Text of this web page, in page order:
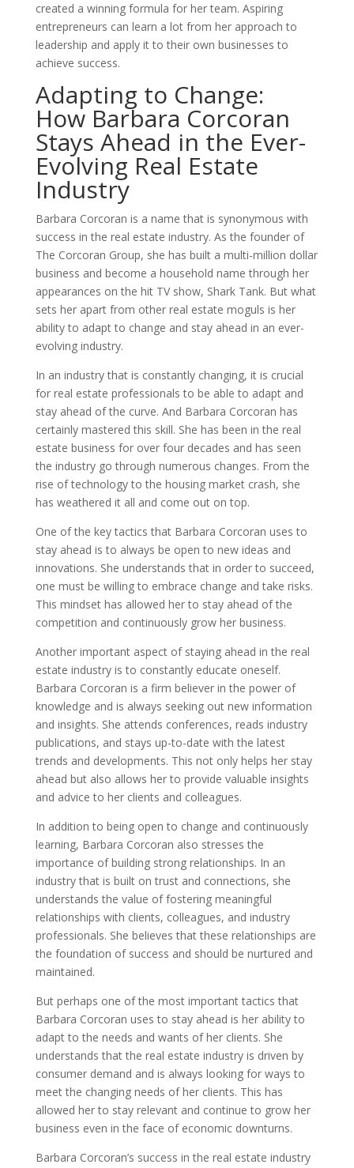
created a winning formula for her team. Aspiring
entrepreneurs can learn a lot from her approach to
leadership and apply it to their own businesses to
achieve success.
Adapting to Change:
How Barbara Corcoran
Stays Ahead in the Ever-
Evolving Real Estate
Industry
Barbara Corcoran is a name that is synonymous with
success in the real estate industry. As the founder of
The Corcoran Group, she has built a multi-million dollar
business and become a household name through her
appearances on the hit TV show, Shark Tank. But what
sets her apart from other real estate moguls is her
ability to adapt to change and stay ahead in an ever-
evolving industry.
In an industry that is constantly changing, it is crucial
for real estate professionals to be able to adapt and
stay ahead of the curve. And Barbara Corcoran has
certainly mastered this skill. She has been in the real
estate business for over four decades and has seen
the industry go through numerous changes. From the
rise of technology to the housing market crash, she
has weathered it all and come out on top.
One of the key tactics that Barbara Corcoran uses to
stay ahead is to always be open to new ideas and
innovations. She understands that in order to succeed,
one must be willing to embrace change and take risks.
This mindset has allowed her to stay ahead of the
competition and continuously grow her business.
Another important aspect of staying ahead in the real
estate industry is to constantly educate oneself.
Barbara Corcoran is a firm believer in the power of
knowledge and is always seeking out new information
and insights. She attends conferences, reads industry
publications, and stays up-to-date with the latest
trends and developments. This not only helps her stay
ahead but also allows her to provide valuable insights
and advice to her clients and colleagues.
In addition to being open to change and continuously
learning, Barbara Corcoran also stresses the
importance of building strong relationships. In an
industry that is built on trust and connections, she
understands the value of fostering meaningful
relationships with clients, colleagues, and industry
professionals. She believes that these relationships are
the foundation of success and should be nurtured and
maintained.
But perhaps one of the most important tactics that
Barbara Corcoran uses to stay ahead is her ability to
adapt to the needs and wants of her clients. She
understands that the real estate industry is driven by
consumer demand and is always looking for ways to
meet the changing needs of her clients. This has
allowed her to stay relevant and continue to grow her
business even in the face of economic downturns.
Barbara Corcoran’s success in the real estate industry